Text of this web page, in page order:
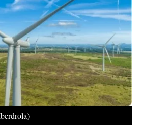
Newsletters